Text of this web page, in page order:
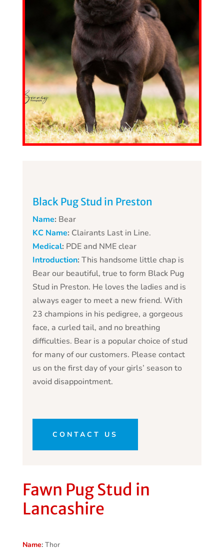
Black Pug Stud in Preston
Name: Bear
KC Name: Clairants Last in Line.
Medical: PDE and NME clear
Introduction: This handsome little chap is
Bear our beautiful, true to form Black Pug
Stud in Preston. He loves the ladies and is
always eager to meet a new friend. With
23 champions in his pedigree, a gorgeous
face, a curled tail, and no breathing
difficulties. Bear is a popular choice of stud
for many of our customers. Please contact
us on the first day of your girls’ season to
avoid disappointment.
CONTACT US
Fawn Pug Stud in
Lancashire
Name:Thor